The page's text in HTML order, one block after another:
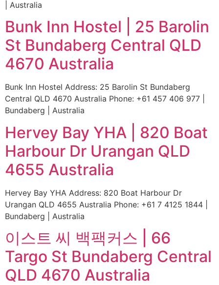
| Australia
Bunk Inn Hostel | 25 Barolin
St Bundaberg Central QLD
4670 Australia
Bunk Inn Hostel Address: 25 Barolin St Bundaberg
Central QLD 4670 Australia Phone: +61 457 406 977 |
Bundaberg | Australia
Hervey Bay YHA | 820 Boat
Harbour Dr Urangan QLD
4655 Australia
Hervey Bay YHA Address: 820 Boat Harbour Dr
Urangan QLD 4655 Australia Phone: +61 7 4125 1844 |
Bundaberg | Australia
이스트 씨 백팩커스 | 66
Targo St Bundaberg Central
QLD 4670 Australia